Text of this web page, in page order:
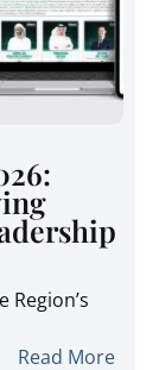
Region’s
Read More: